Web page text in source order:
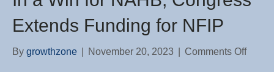
Extends Funding for NFIP
By growthzone November 20, 2023 Comments Offon